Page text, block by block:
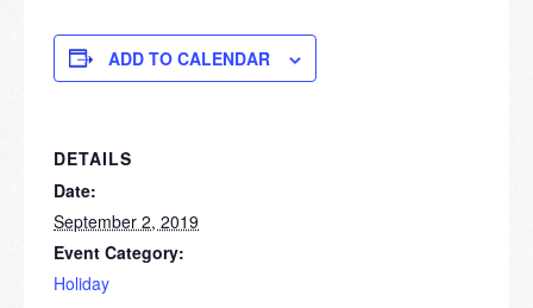
ADD TO CALENDAR
DETAILS
Date:
September 2, 2019
Event Category:
Holiday